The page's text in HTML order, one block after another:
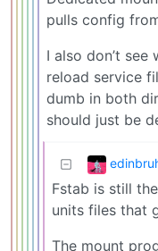
pulls config
I also don’t
reload service
dumb in both
should just be
Fstab is still
units files that
The mount